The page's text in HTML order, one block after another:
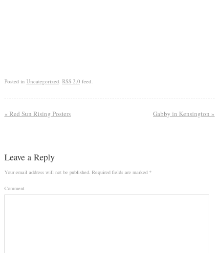
Posted in Uncategorized RSS 2.0 feed.
« Red Sun Rising Posters Gabby in Kensington »
Leave a Reply
Your email address will not be published. Required fields are marked *
Comment